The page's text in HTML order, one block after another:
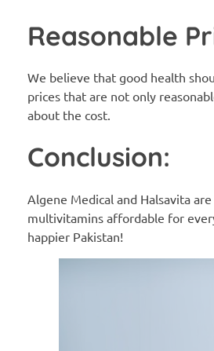
Reasonable
We believe that good health
prices that are not only
about the cost.
Conclusion:
Algene Medical and Halsavita
multivitamins affordable for
happier Pakistan!